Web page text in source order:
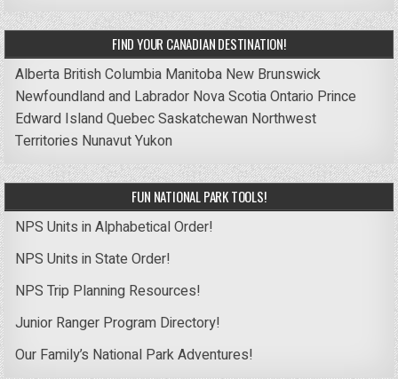
FIND YOUR CANADIAN DESTINATION!
Alberta British Columbia Manitoba New Brunswick
Newfoundland and Labrador Nova ScotiaOntario Prince
Edward IslandQuebecSaskatchewan Northwest
Territories NunavutYukon
FUN NATIONAL PARK TOOLS!
NPS Units in Alphabetical Order!
NPS Units in State Order!
NPS Trip Planning Resources!
Junior Ranger Program Directory!
Our Family’s National Park Adventures!